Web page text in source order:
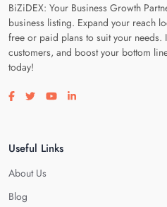
BiZiDEX: Your Business Growth
business listing. Expand your reach
free or paid plans to suit your needs.
customers, and boost your bottom
today!
Visit our facebook page
Visit our twitter page
Visit our youtube page
Visit our linkedin page
Useful Links
About Us
Blog